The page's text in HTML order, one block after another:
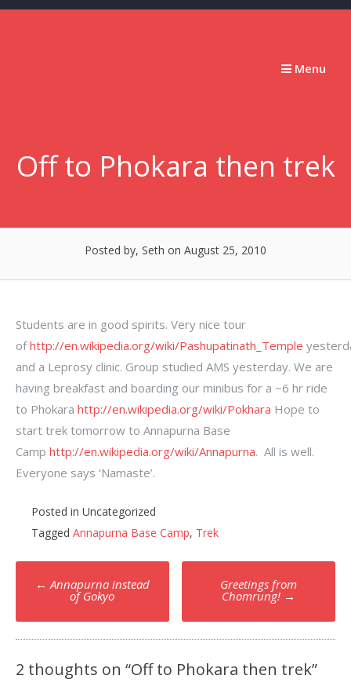
Skip
Forward
Menu
Off to Phokara then trek
Posted by, Seth on August 25, 2010
Students are in good spirits. Very nice tour
ofhttp://en.wikipedia.org/wiki/Pashupatinath_Temple
and a Leprosy clinic. Group studied AMS yesterday. We are
having breakfast and boarding our minibus for a ~6 hr ride
to Phokara http://en.wikipedia.org/wiki/Pokhara Hope to
start trek tomorrow to Annapurna Base
Camp http://en.wikipedia.org/wiki/Annapurna. All is well.
Everyone says ‘Namaste’.
Posted in Uncategorized
Tagged Annapurna Base Camp, Trek
Post
navigation
← Annapurna instead
of Gokyo
Greetings from
Chomrung! →
2 thoughts on “Off to Phokara then trek”